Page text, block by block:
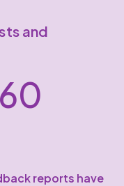
and
reports have